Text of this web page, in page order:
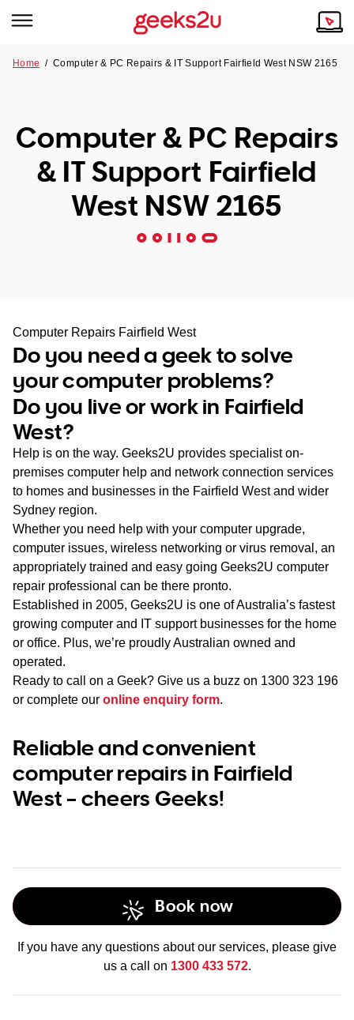
Tech emergency?
Our Remote IT Support Service is the answer.
NSW
SA
WA
TAS
NT
Our Story
Reviews
Our Customers
Home /Computer & PC Repairs & IT Support Fairfield West NSW 2165
Computer & PC Repairs
& IT Support Fairfield
West NSW 2165
Computer Repairs Fairfield West
Do you need a geek to solve
your computer problems?
Do you live or work in Fairfield
West?
Help is on the way. Geeks2U provides specialist on-
premises computer help and network connection services
to homes and businesses in the Fairfield West and wider
Sydney region.
Whether you need help with your computer upgrade,
computer issues, wireless networking or virus removal, an
appropriately trained and easy going Geeks2U computer
repair professional can be there pronto.
Established in 2005, Geeks2U is one of Australia’s fastest
growing computer and IT support businesses for the home
or office. Plus, we’re proudly Australian owned and
operated.
Ready to call on a Geek? Give us a buzz on 1300 323 196
or complete our online enquiry form.
Reliable and convenient
computer repairs in Fairfield
West – cheers Geeks!
Book now
If you have any questions about our services, please give
us a call on 1300 433 572.